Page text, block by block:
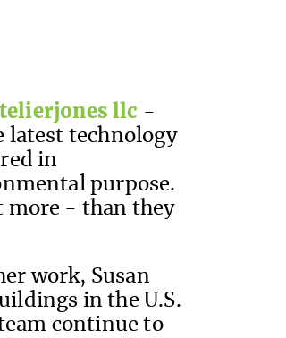
llc -
latest technology
in
purpose.
more - than they
work, Susan
in the U.S.
continue to